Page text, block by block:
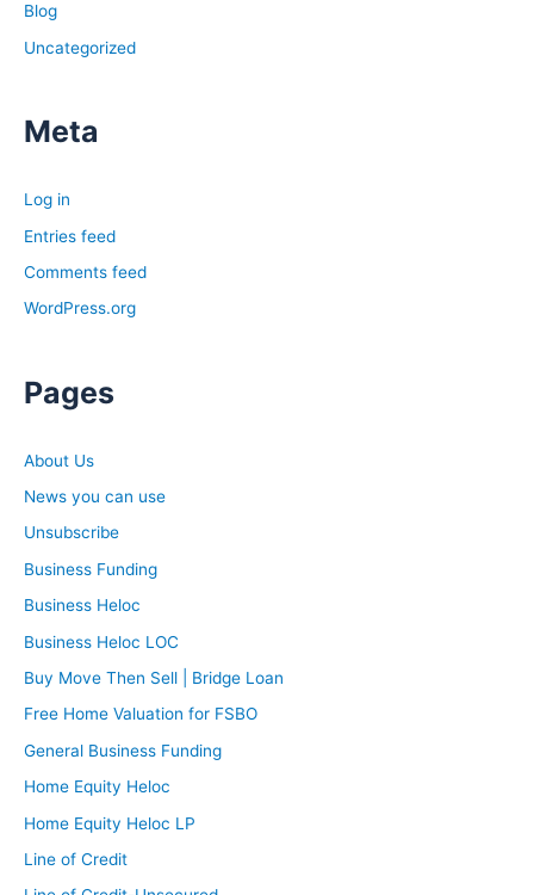
Blog
Uncategorized
Meta
Log in
Entries feed
Comments feed
WordPress.org
Pages
About Us
News you can use
Unsubscribe
Business Funding
Business Heloc
Business Heloc LOC
Buy Move Then Sell | Bridge Loan
Free Home Valuation for FSBO
General Business Funding
Home Equity Heloc
Home Equity Heloc LP
Line of Credit